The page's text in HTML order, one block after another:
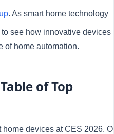
. As smart home technology
see how innovative devices
of home automation.
of Top
home devices at CES 2026.